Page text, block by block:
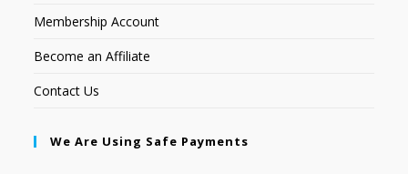
Membership Account
Become an Affiliate
Contact Us
We Are Using Safe Payments